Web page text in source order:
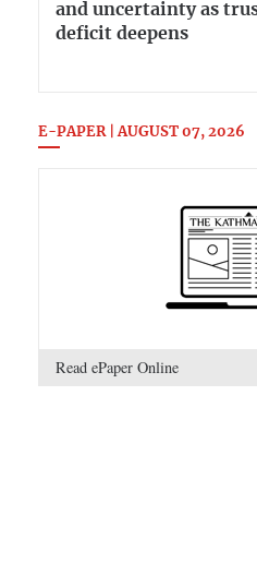
and uncertainty as
deficit deepens
E-PAPER | AUGUST 07, 2026
Read ePaper Online